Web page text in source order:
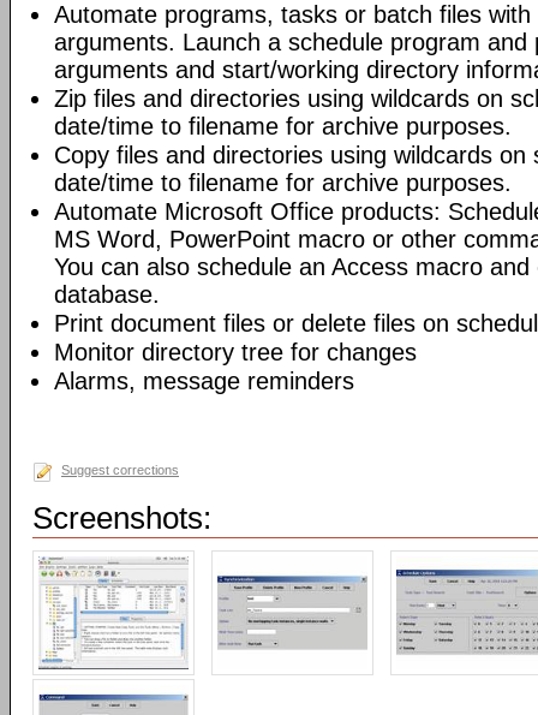
Automate programs, tasks or batch files with
arguments. Launch a schedule program and
arguments and start/working directory
Zip files and directories using wildcards on
date/time to filename for archive purposes.
Copy files and directories using wildcards on
date/time to filename for archive purposes.
Automate Microsoft Office products:
MS Word, PowerPoint macro or other
You can also schedule an Access macro
database.
Print document files or delete files on
Monitor directory tree for changes
Alarms, message reminders
Suggest corrections
Screenshots: